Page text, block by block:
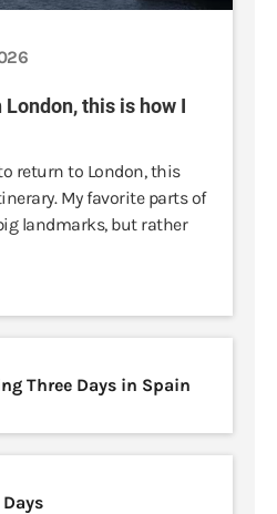
London, this is how I
return to London, this
My favorite parts of
landmarks, but rather
Three Days in Spain